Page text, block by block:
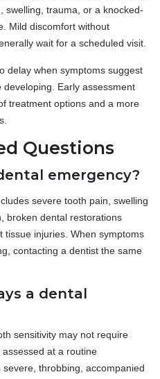
swelling, trauma, or a knocked-
Mild discomfort without
wait for a scheduled visit.
delay when symptoms suggest
Early assessment
treatment options and a more
Questions
emergency?
severe tooth pain, swelling
broken dental restorations
tissue injuries. When symptoms
contacting a dentist the same
a dental
sensitivity may not require
at a routine
throbbing, accompanied